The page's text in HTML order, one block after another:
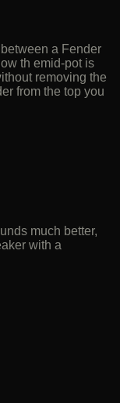
a Fender
th emid-pot is
removing the
from the top you
much better,
with a